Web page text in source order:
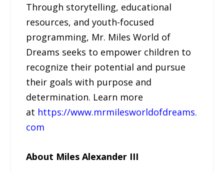
Through storytelling, educational
resources, and youth-focused
programming, Mr. Miles World of
Dreams seeks to empower children to
recognize their potential and pursue
their goals with purpose and
determination. Learn more
at https://www.mrmilesworldofdreams.
com
About Miles Alexander III